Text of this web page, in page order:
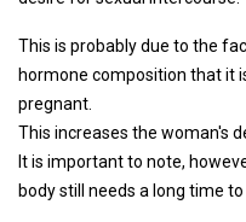
This is probably due to the
hormone composition that it
pregnant.
This increases the woman's
It is important to note,
body still needs a long time